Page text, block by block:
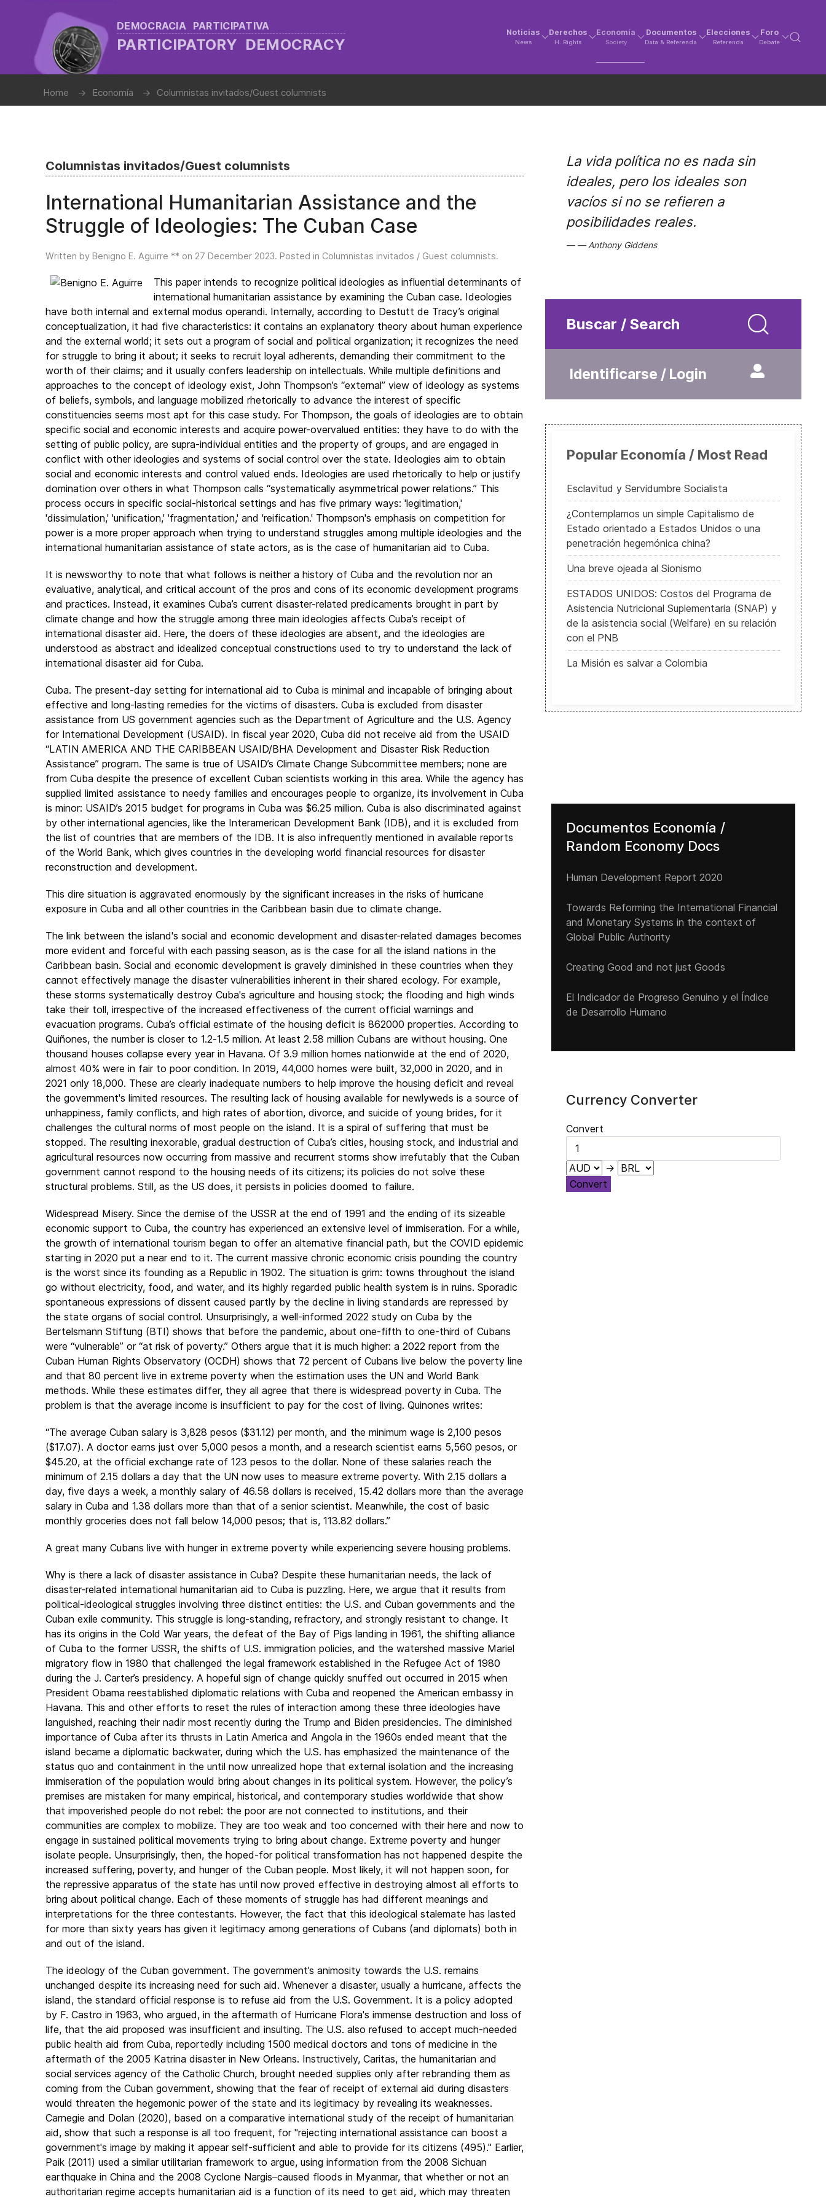
DEMOCRACIA PARTICIPATIVA
PARTICIPATORY DEMOCRACY
Noticias
News
Derechos
H. Rights
Economía
Society
Documentos
Data & Referenda
Elecciones
Referenda
Foro
Debate
Home Economía Columnistas invitados/Guest columnists
Columnistas invitados/Guest columnists
International Humanitarian Assistance and the
Struggle of Ideologies: The Cuban Case
Written by Benigno E. Aguirre ** on 27 December 2023. Posted in Columnistas invitados / Guest columnists.
This paper intends to recognize political ideologies as influential determinants of
international humanitarian assistance by examining the Cuban case. Ideologies
have both internal and external modus operandi. Internally, according to Destutt de Tracy’s original
conceptualization, it had five characteristics: it contains an explanatory theory about human experience
and the external world; it sets out a program of social and political organization; it recognizes the need
for struggle to bring it about; it seeks to recruit loyal adherents, demanding their commitment to the
worth of their claims; and it usually confers leadership on intellectuals. While multiple definitions and
approaches to the concept of ideology exist, John Thompson’s “external” view of ideology as systems
of beliefs, symbols, and language mobilized rhetorically to advance the interest of specific
constituencies seems most apt for this case study. For Thompson, the goals of ideologies are to obtain
specific social and economic interests and acquire power-overvalued entities: they have to do with the
setting of public policy, are supra-individual entities and the property of groups, and are engaged in
conflict with other ideologies and systems of social control over the state. Ideologies aim to obtain
social and economic interests and control valued ends. Ideologies are used rhetorically to help or justify
domination over others in what Thompson calls “systematically asymmetrical power relations.” This
process occurs in specific social-historical settings and has five primary ways: 'legitimation,'
'dissimulation,' 'unification,' 'fragmentation,' and 'reification.' Thompson's emphasis on competition for
power is a more proper approach when trying to understand struggles among multiple ideologies and the
international humanitarian assistance of state actors, as is the case of humanitarian aid to Cuba.
It is newsworthy to note that what follows is neither a history of Cuba and the revolution nor an
evaluative, analytical, and critical account of the pros and cons of its economic development programs
and practices. Instead, it examines Cuba’s current disaster-related predicaments brought in part by
climate change and how the struggle among three main ideologies affects Cuba’s receipt of
international disaster aid. Here, the doers of these ideologies are absent, and the ideologies are
understood as abstract and idealized conceptual constructions used to try to understand the lack of
international disaster aid for Cuba.
Cuba. The present-day setting for international aid to Cuba is minimal and incapable of bringing about
effective and long-lasting remedies for the victims of disasters. Cuba is excluded from disaster
assistance from US government agencies such as the Department of Agriculture and the U.S. Agency
for International Development (USAID). In fiscal year 2020, Cuba did not receive aid from the USAID
“LATIN AMERICA AND THE CARIBBEAN USAID/BHA Development and Disaster Risk Reduction
Assistance” program. The same is true of USAID’s Climate Change Subcommittee members; none are
from Cuba despite the presence of excellent Cuban scientists working in this area. While the agency has
supplied limited assistance to needy families and encourages people to organize, its involvement in Cuba
is minor: USAID’s 2015 budget for programs in Cuba was $6.25 million. Cuba is also discriminated against
by other international agencies, like the Interamerican Development Bank (IDB), and it is excluded from
the list of countries that are members of the IDB. It is also infrequently mentioned in available reports
of the World Bank, which gives countries in the developing world financial resources for disaster
reconstruction and development.
This dire situation is aggravated enormously by the significant increases in the risks of hurricane
exposure in Cuba and all other countries in the Caribbean basin due to climate change.
The link between the island's social and economic development and disaster-related damages becomes
more evident and forceful with each passing season, as is the case for all the island nations in the
Caribbean basin. Social and economic development is gravely diminished in these countries when they
cannot effectively manage the disaster vulnerabilities inherent in their shared ecology. For example,
these storms systematically destroy Cuba's agriculture and housing stock; the flooding and high winds
take their toll, irrespective of the increased effectiveness of the current official warnings and
evacuation programs. Cuba’s official estimate of the housing deficit is 862000 properties. According to
Quiñones, the number is closer to 1.2-1.5 million. At least 2.58 million Cubans are without housing. One
thousand houses collapse every year in Havana. Of 3.9 million homes nationwide at the end of 2020,
almost 40% were in fair to poor condition. In 2019, 44,000 homes were built, 32,000 in 2020, and in
2021 only 18,000. These are clearly inadequate numbers to help improve the housing deficit and reveal
the government's limited resources. The resulting lack of housing available for newlyweds is a source of
unhappiness, family conflicts, and high rates of abortion, divorce, and suicide of young brides, for it
challenges the cultural norms of most people on the island. It is a spiral of suffering that must be
stopped. The resulting inexorable, gradual destruction of Cuba’s cities, housing stock, and industrial and
agricultural resources now occurring from massive and recurrent storms show irrefutably that the Cuban
government cannot respond to the housing needs of its citizens; its policies do not solve these
structural problems. Still, as the US does, it persists in policies doomed to failure.
Widespread Misery. Since the demise of the USSR at the end of 1991 and the ending of its sizeable
economic support to Cuba, the country has experienced an extensive level of immiseration. For a while,
the growth of international tourism began to offer an alternative financial path, but the COVID epidemic
starting in 2020 put a near end to it. The current massive chronic economic crisis pounding the country
is the worst since its founding as a Republic in 1902. The situation is grim: towns throughout the island
go without electricity, food, and water, and its highly regarded public health system is in ruins. Sporadic
spontaneous expressions of dissent caused partly by the decline in living standards are repressed by
the state organs of social control. Unsurprisingly, a well-informed 2022 study on Cuba by the
Bertelsmann Stiftung (BTI) shows that before the pandemic, about one-fifth to one-third of Cubans
were “vulnerable” or “at risk of poverty.” Others argue that it is much higher: a 2022 report from the
Cuban Human Rights Observatory (OCDH) shows that 72 percent of Cubans live below the poverty line
and that 80 percent live in extreme poverty when the estimation uses the UN and World Bank
methods. While these estimates differ, they all agree that there is widespread poverty in Cuba. The
problem is that the average income is insufficient to pay for the cost of living. Quinones writes:
“The average Cuban salary is 3,828 pesos ($31.12) per month, and the minimum wage is 2,100 pesos
($17.07). A doctor earns just over 5,000 pesos a month, and a research scientist earns 5,560 pesos, or
$45.20, at the official exchange rate of 123 pesos to the dollar. None of these salaries reach the
minimum of 2.15 dollars a day that the UN now uses to measure extreme poverty. With 2.15 dollars a
day, five days a week, a monthly salary of 46.58 dollars is received, 15.42 dollars more than the average
salary in Cuba and 1.38 dollars more than that of a senior scientist. Meanwhile, the cost of basic
monthly groceries does not fall below 14,000 pesos; that is, 113.82 dollars.”
A great many Cubans live with hunger in extreme poverty while experiencing severe housing problems.
Why is there a lack of disaster assistance in Cuba? Despite these humanitarian needs, the lack of
disaster-related international humanitarian aid to Cuba is puzzling. Here, we argue that it results from
political-ideological struggles involving three distinct entities: the U.S. and Cuban governments and the
Cuban exile community. This struggle is long-standing, refractory, and strongly resistant to change. It
has its origins in the Cold War years, the defeat of the Bay of Pigs landing in 1961, the shifting alliance
of Cuba to the former USSR, the shifts of U.S. immigration policies, and the watershed massive Mariel
migratory flow in 1980 that challenged the legal framework established in the Refugee Act of 1980
during the J. Carter’s presidency. A hopeful sign of change quickly snuffed out occurred in 2015 when
President Obama reestablished diplomatic relations with Cuba and reopened the American embassy in
Havana. This and other efforts to reset the rules of interaction among these three ideologies have
languished, reaching their nadir most recently during the Trump and Biden presidencies. The diminished
importance of Cuba after its thrusts in Latin America and Angola in the 1960s ended meant that the
island became a diplomatic backwater, during which the U.S. has emphasized the maintenance of the
status quo and containment in the until now unrealized hope that external isolation and the increasing
immiseration of the population would bring about changes in its political system. However, the policy’s
premises are mistaken for many empirical, historical, and contemporary studies worldwide that show
that impoverished people do not rebel: the poor are not connected to institutions, and their
communities are complex to mobilize. They are too weak and too concerned with their here and now to
engage in sustained political movements trying to bring about change. Extreme poverty and hunger
isolate people. Unsurprisingly, then, the hoped-for political transformation has not happened despite the
increased suffering, poverty, and hunger of the Cuban people. Most likely, it will not happen soon, for
the repressive apparatus of the state has until now proved effective in destroying almost all efforts to
bring about political change. Each of these moments of struggle has had different meanings and
interpretations for the three contestants. However, the fact that this ideological stalemate has lasted
for more than sixty years has given it legitimacy among generations of Cubans (and diplomats) both in
and out of the island.
The ideology of the Cuban government. The government’s animosity towards the U.S. remains
unchanged despite its increasing need for such aid. Whenever a disaster, usually a hurricane, affects the
island, the standard official response is to refuse aid from the U.S. Government. It is a policy adopted
by F. Castro in 1963, who argued, in the aftermath of Hurricane Flora's immense destruction and loss of
life, that the aid proposed was insufficient and insulting. The U.S. also refused to accept much-needed
public health aid from Cuba, reportedly including 1500 medical doctors and tons of medicine in the
aftermath of the 2005 Katrina disaster in New Orleans. Instructively, Caritas, the humanitarian and
social services agency of the Catholic Church, brought needed supplies only after rebranding them as
coming from the Cuban government, showing that the fear of receipt of external aid during disasters
would threaten the hegemonic power of the state and its legitimacy by revealing its weaknesses.
Carnegie and Dolan (2020), based on a comparative international study of the receipt of humanitarian
aid, show that such a response is all too frequent, for "rejecting international assistance can boost a
government's image by making it appear self-sufficient and able to provide for its citizens (495)." Earlier,
Paik (2011) used a similar utilitarian framework to argue, using information from the 2008 Sichuan
earthquake in China and the 2008 Cyclone Nargis–caused floods in Myanmar, that whether or not an
authoritarian regime accepts humanitarian aid is a function of its need to get aid, which may threaten
La vida política no es nada sin
ideales, pero los ideales son
vacíos si no se refieren a
posibilidades reales.
Anthony Giddens
Buscar / Search
Identificarse / Login
Popular Economía / Most Read
Esclavitud y Servidumbre Socialista
¿Contemplamos un simple Capitalismo de
Estado orientado a Estados Unidos o una
penetración hegemónica china?
Una breve ojeada al Sionismo
ESTADOS UNIDOS: Costos del Programa de
Asistencia Nutricional Suplementaria (SNAP) y
de la asistencia social (Welfare) en su relación
con el PNB
La Misión es salvar a Colombia
Documentos Economía /
Random Economy Docs
Human Development Report 2020
Towards Reforming the International Financial
and Monetary Systems in the context of
Global Public Authority
Creating Good and not just Goods
El Indicador de Progreso Genuino y el Índice
de Desarrollo Humano
Currency Converter
Convert
→
Convert